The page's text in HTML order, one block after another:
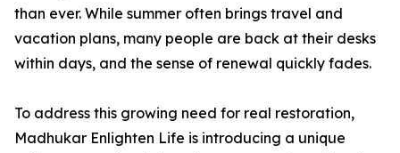
than ever. While summer often brings travel and
vacation plans, many people are back at their desks
within days, and the sense of renewal quickly fades.
To address this growing need for real restoration,
Madhukar Enlighten Life is introducing a unique